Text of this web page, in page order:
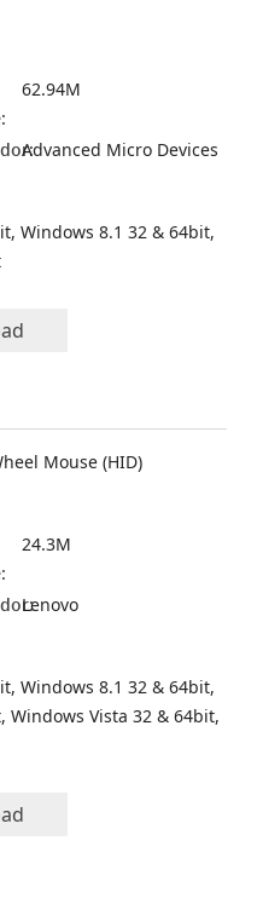
62.94M
Advanced Micro Devices
Windows 8.1 32 & 64bit,
Mouse (HID)
24.3M
Lenovo
Windows 8.1 32 & 64bit,
Windows Vista 32 & 64bit,